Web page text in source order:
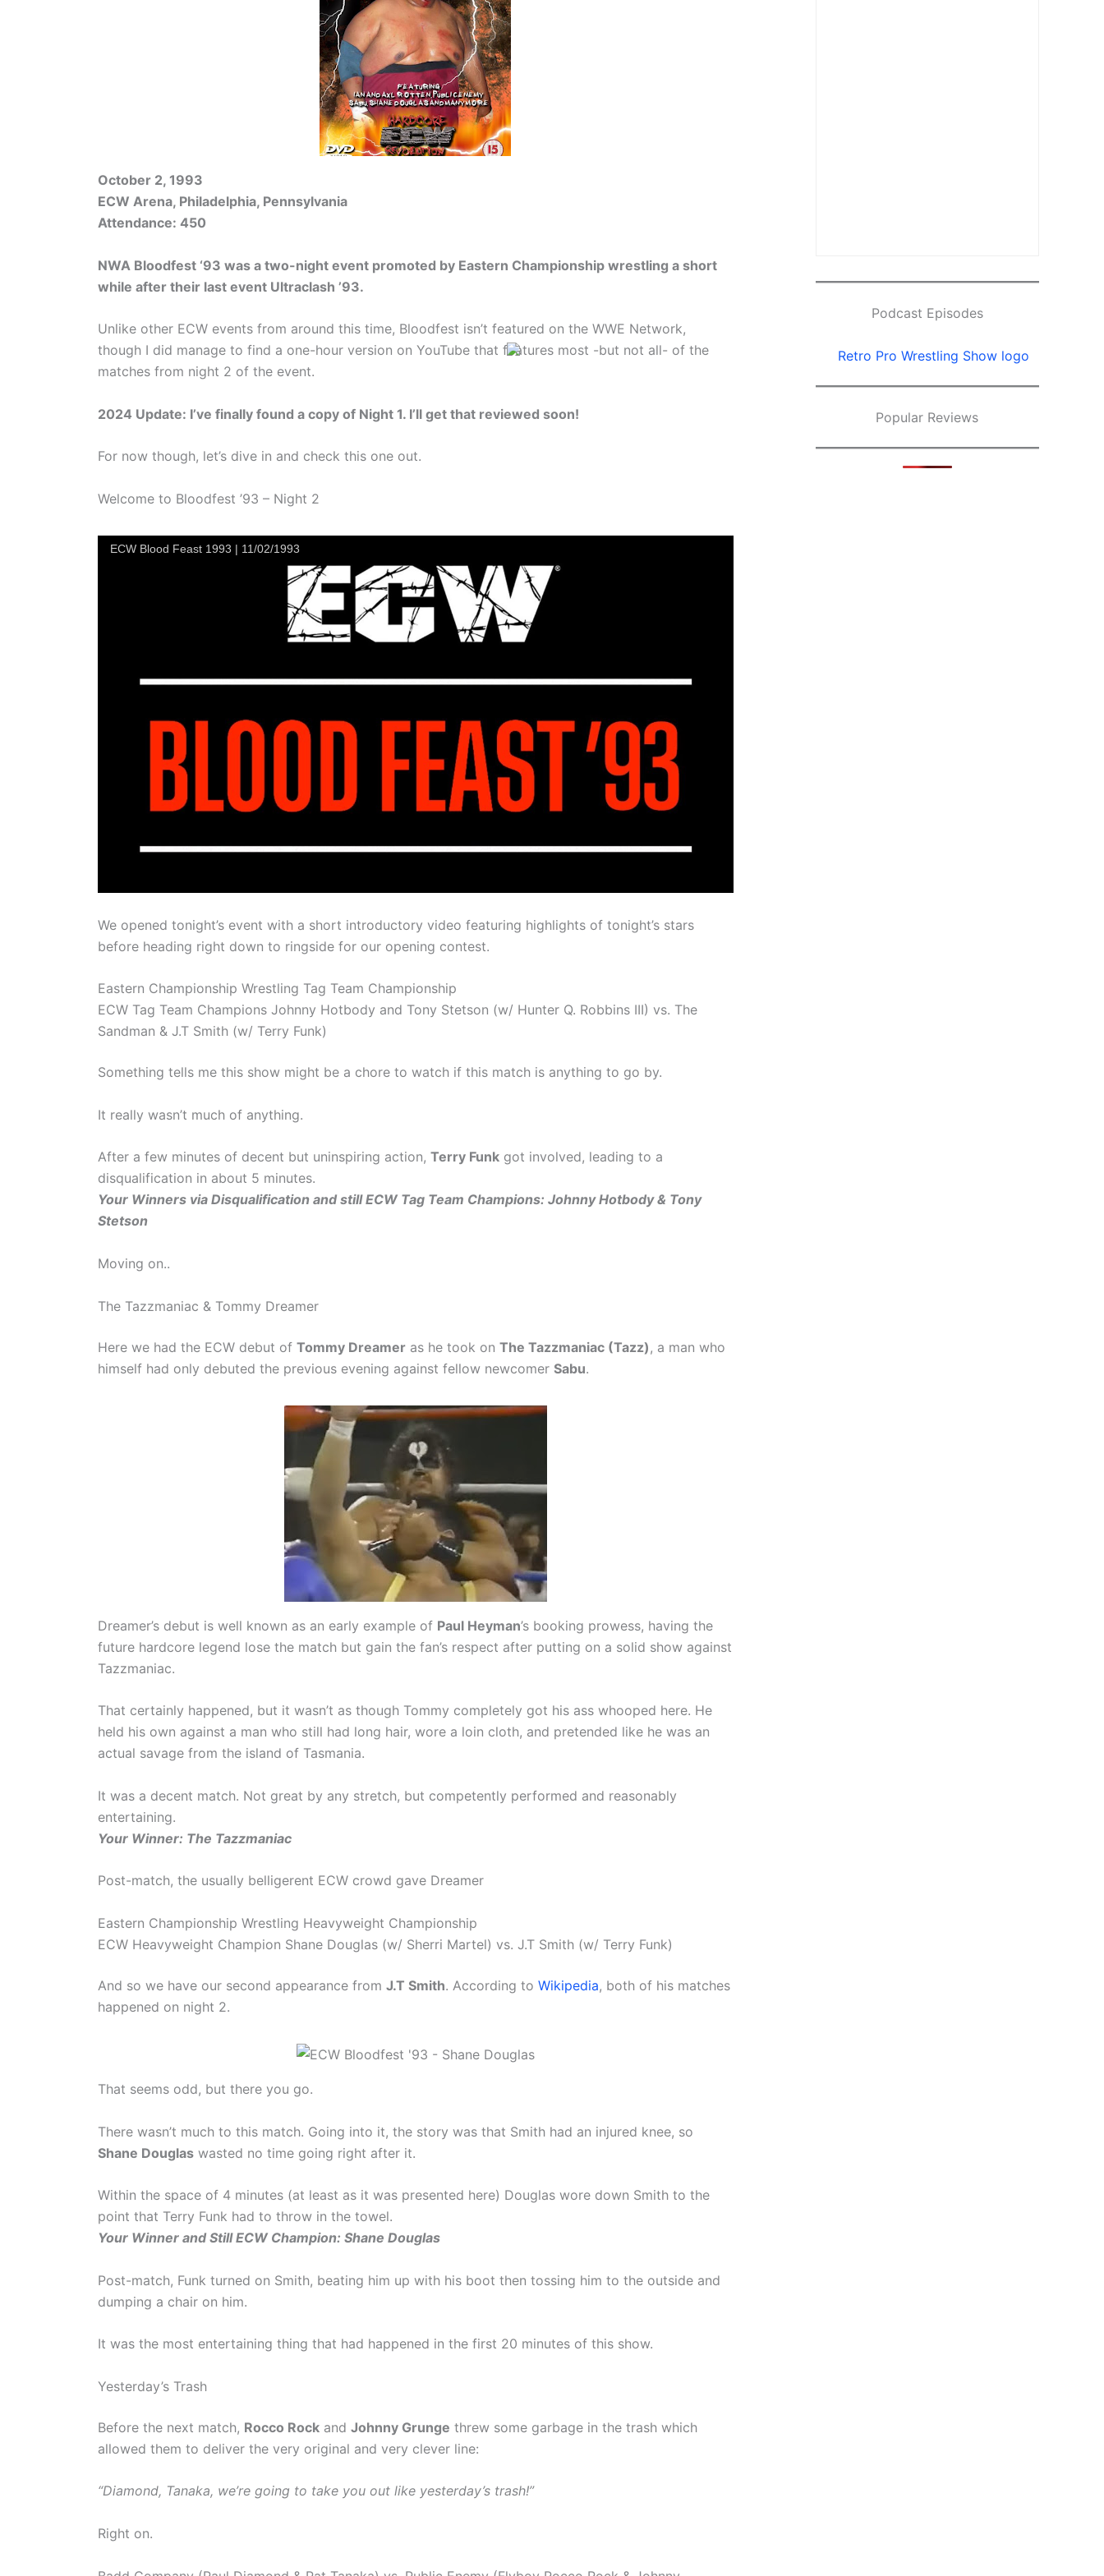
October 2, 1993
ECW Arena, Philadelphia, Pennsylvania
Attendance: 450
NWA Bloodfest ‘93 was a two-night event promoted by Eastern Championship wrestling a short
while after their last event Ultraclash ’93.
Unlike other ECW events from around this time, Bloodfest isn’t featured on the WWE Network,
though I did manage to find a one-hour version on YouTube that features most -but not all- of the
matches from night 2 of the event.
2024 Update: I’ve finally found a copy of Night 1. I’ll get that reviewed soon!
For now though, let’s dive in and check this one out.
Welcome to Bloodfest ’93 – Night 2
ECW Blood Feast 1993 | 11/02/1993
We opened tonight’s event with a short introductory video featuring highlights of tonight’s stars
before heading right down to ringside for our opening contest.
Eastern Championship Wrestling Tag Team Championship
ECW Tag Team Champions Johnny Hotbody and Tony Stetson (w/ Hunter Q. Robbins III) vs. The
Sandman & J.T Smith (w/ Terry Funk)
Something tells me this show might be a chore to watch if this match is anything to go by.
It really wasn’t much of anything.
After a few minutes of decent but uninspiring action, Terry Funk got involved, leading to a
disqualification in about 5 minutes.
Your Winners via Disqualification and still ECW Tag Team Champions: Johnny Hotbody & Tony
Stetson
Moving on..
The Tazzmaniac & Tommy Dreamer
Here we had the ECW debut of Tommy Dreamer as he took on The Tazzmaniac (Tazz) , a man who
himself had only debuted the previous evening against fellow newcomer Sabu.
Dreamer’s debut is well known as an early example of Paul Heyman’s booking prowess, having the
future hardcore legend lose the match but gain the fan’s respect after putting on a solid show against
Tazzmaniac.
That certainly happened, but it wasn’t as though Tommy completely got his ass whooped here. He
held his own against a man who still had long hair, wore a loin cloth, and pretended like he was an
actual savage from the island of Tasmania.
It was a decent match. Not great by any stretch, but competently performed and reasonably
entertaining.
Your Winner: The Tazzmaniac
Post-match, the usually belligerent ECW crowd gave Dreamer
Eastern Championship Wrestling Heavyweight Championship
ECW Heavyweight Champion Shane Douglas (w/ Sherri Martel) vs. J.T Smith (w/ Terry Funk)
And so we have our second appearance from J.T Smith. According to Wikipedia, both of his matches
happened on night 2.
That seems odd, but there you go.
There wasn’t much to this match. Going into it, the story was that Smith had an injured knee, so
Shane Douglas wasted no time going right after it.
Within the space of 4 minutes (at least as it was presented here) Douglas wore down Smith to the
point that Terry Funk had to throw in the towel.
Your Winner and Still ECW Champion: Shane Douglas
Post-match, Funk turned on Smith, beating him up with his boot then tossing him to the outside and
dumping a chair on him.
It was the most entertaining thing that had happened in the first 20 minutes of this show.
Yesterday’s Trash
Before the next match, Rocco Rock and Johnny Grunge threw some garbage in the trash which
allowed them to deliver the very original and very clever line:
“Diamond, Tanaka, we’re going to take you out like yesterday’s trash!”
Right on.
Podcast Episodes
Popular Reviews